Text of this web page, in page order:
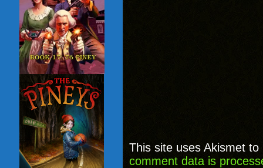
This site uses Akismet
comment data is